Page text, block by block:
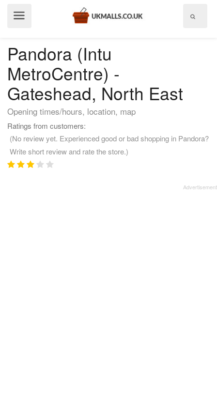
Pandora (Intu
MetroCentre) -
Gateshead, North East
Opening times/hours, location, map
Ratings from customers:
(No review yet. Experienced good or bad shopping in Pandora?
Write short review and rate the store.)